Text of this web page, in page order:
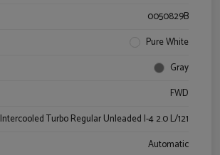
0050829B
Pure White
Gray
FWD
Intercooled Turbo Regular Unleaded I-4 2.0 L/121
Automatic